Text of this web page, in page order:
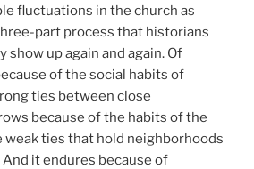
fluctuations in the church as
part process that historians
show up again and again. Of
of the social habits of
ties between close
because of the habits of the
ties that hold neighborhoods
it endures because of